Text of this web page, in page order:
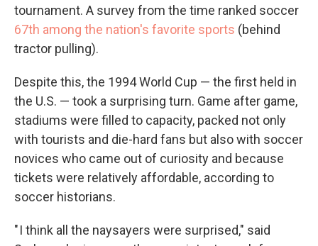
tournament. A survey from the time ranked soccer
67th among the nation's favorite sports (behind
tractor pulling).
Despite this, the 1994 World Cup — the first held in
the U.S. — took a surprising turn. Game after game,
stadiums were filled to capacity, packed not only
with tourists and die-hard fans but also with soccer
novices who came out of curiosity and because
tickets were relatively affordable, according to
soccer historians.
" I think all the naysayers were surprised," said